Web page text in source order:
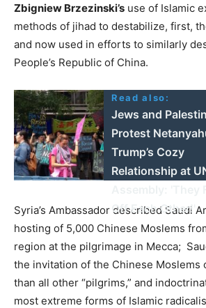
Zbigniew Brzezinski’s use of Islamic
methods of jihad to destabilize, first,
and now used in efforts to similarly
People’s Republic of China.
Read also:
Jews and
Protest
Trump’s Cozy
Relationship at
Off Each Other!'
Syria’s Ambassador described Saudi
hosting of 5,000 Chinese Moslems
region at the pilgrimage in Mecca;
the invitation of the Chinese Moslems
than all other “pilgrims,” and
most extreme forms of Islamic